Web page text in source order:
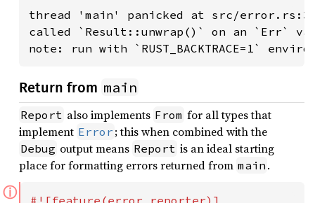
thread 'main' panicked at src/
called `Result::unwrap()` on an `Err`
note: run with `RUST_BACKTRACE=1`
Return from main
Report also implements From for all types that
implement Error ; this when combined with the
Debug output means Report is an ideal starting
place for formatting errors returned from main .
ⓘ